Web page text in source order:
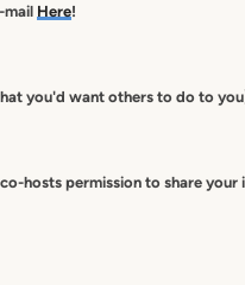
mail Here!
you'd want others to do to
hosts permission to share your